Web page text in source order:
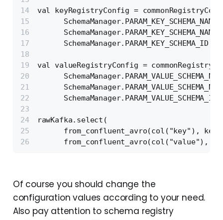
val keyRegistryConfig =
SchemaManager.PARAM_KEY_SCHEMA_ID -
val valueRegistryConfig =
SchemaManager.PARAM_VALUE_SCHEMA_ID
rawKafka.select(
from_confluent_avro(col("key"),
from_confluent_avro(col("value"),
Of course you should change the
configuration values according to your need.
Also pay attention to schema registry